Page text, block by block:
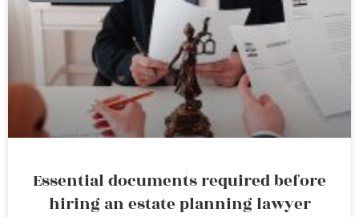
Essential documents required before
hiring an estate planning lawyer